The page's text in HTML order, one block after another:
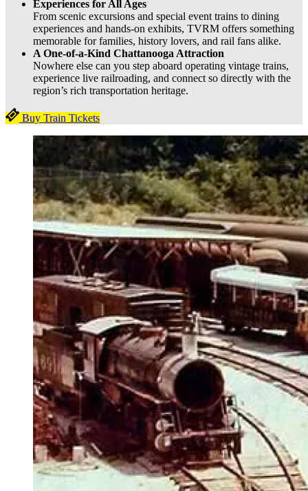
Experiences for All Ages
From scenic excursions and special event trains to dining
experiences and hands-on exhibits, TVRM offers something
memorable for families, history lovers, and rail fans alike.
A One-of-a-Kind Chattanooga Attraction
Nowhere else can you step aboard operating vintage trains,
experience live railroading, and connect so directly with the
region’s rich transportation heritage.
Buy Train Tickets